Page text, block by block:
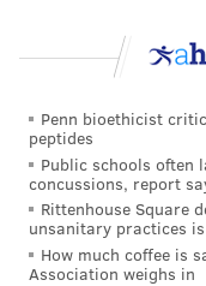
While the unit
old Jason Peters
high level.
elite left tackle in
“Yes he is. I say
Stoutland
Penn bioethicist
peptides
Public schools often
concussions, report
Rittenhouse Square
unsanitary practices
How much coffee is
Association weighs in